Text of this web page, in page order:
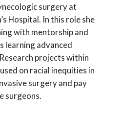
surgery at
Hospital. In this role she
with mentorship and
learning advanced
projects within
on racial inequities in
surgery and pay
surgeons.